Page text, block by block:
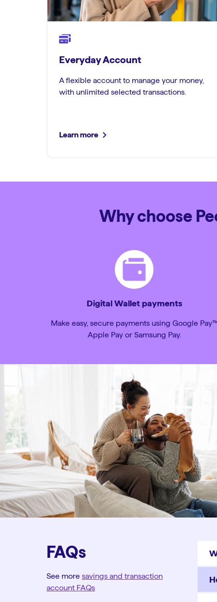
Everyday Account
A flexible account to manage your money,
with unlimited selected transactions.
Learn more
Why choose
Digital Wallet payments
Make easy, secure payments using Google
Apple Pay or Samsung Pay.
FAQs
See more savings and transaction
account FAQs